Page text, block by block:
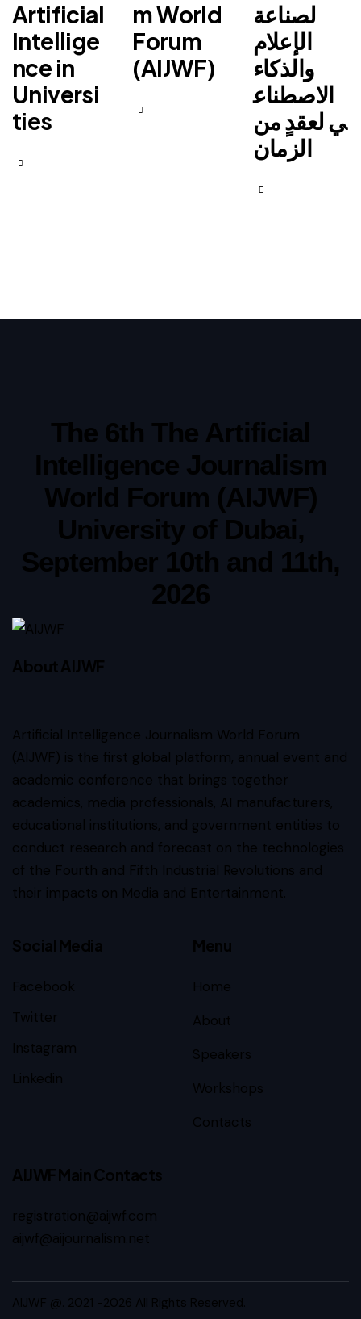
Artificial
Intellige
nce in
Universi
ties
m World
Forum
(AIJWF)
لصناعة
الإعلام
والذكاء
الاصطناع
ي لعقدٍ من
الزمان
The 6th The Artificial
Intelligence Journalism
World Forum (AIJWF)
University of Dubai,
September 10th and 11th,
2026
About AIJWF
Artificial Intelligence Journalism World Forum
(AIJWF) is the first global platform, annual event and
academic conference that brings together
academics, media professionals, AI manufacturers,
educational institutions, and government entities to
conduct research and forecast on the technologies
of the Fourth and Fifth Industrial Revolutions and
their impacts on Media and Entertainment.
Social Media
Facebook
Twitter
Instagram
Linkedin
Menu
Home
About
Speakers
Workshops
Contacts
AIJWF Main Contacts
registration@aijwf.com
aijwf@aijournalism.net
AIJWF @. 2021 -2026 All Rights Reserved.